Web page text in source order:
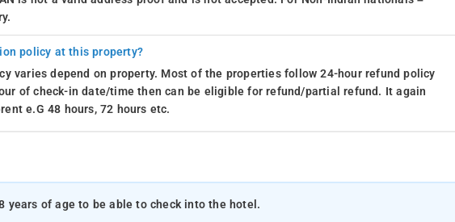
policy at this property?
varies depend on property. Most of the properties follow 24-hour refund policy
of check-in date/time then can be eligible for refund/partial refund. It again
e.G 48 hours, 72 hours etc.
years of age to be able to check into the hotel.